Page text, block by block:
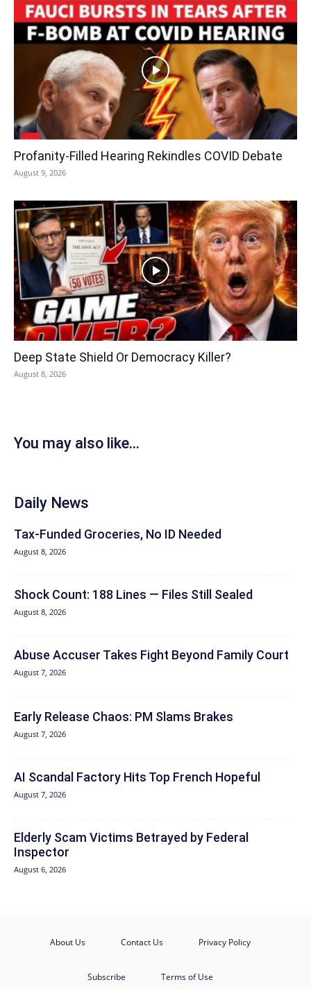
Profanity-Filled Hearing Rekindles COVID Debate
August 9, 2026
Deep State Shield Or Democracy Killer?
August 8, 2026
You may also like...
Daily News
Tax-Funded Groceries, No ID Needed
August 8, 2026
Shock Count: 188 Lines — Files Still Sealed
August 8, 2026
Abuse Accuser Takes Fight Beyond Family Court
August 7, 2026
Early Release Chaos: PM Slams Brakes
August 7, 2026
AI Scandal Factory Hits Top French Hopeful
August 7, 2026
Elderly Scam Victims Betrayed by Federal
Inspector
August 6, 2026
About Us Contact Us Privacy Policy
Subscribe Terms of Use